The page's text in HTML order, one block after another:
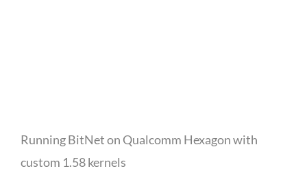
Running BitNet on Qualcomm Hexagon with
custom 1.58 kernels